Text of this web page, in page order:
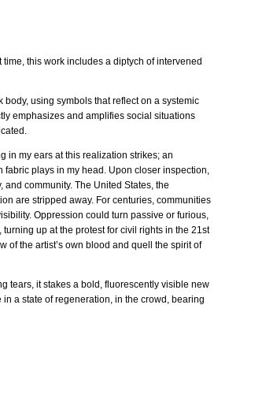
this work includes a diptych of intervened
using symbols that reflect on a systemic
emphasizes and amplifies social situations
in my ears at this realization strikes; an
plays in my head. Upon closer inspection,
community. The United States, the
are stripped away. For centuries, communities
Oppression could turn passive or furious,
up at the protest for civil rights in the 21st
of the artist’s own blood and quell the spirit of
tears, it stakes a bold, fluorescently visible new
a state of regeneration, in the crowd, bearing